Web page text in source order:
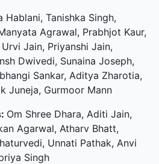
Hablani, Tanishka Singh,
Agrawal, Prabhjot Kaur,
Jain, Priyanshi Jain,
Dwivedi, Sunaina Joseph,
Sankar, Aditya Zharotia,
Juneja, Gurmoor Mann
Om Shree Dhara, Aditi Jain,
Agarwal, Atharv Bhatt,
Unnati Pathak, Anvi
Singh